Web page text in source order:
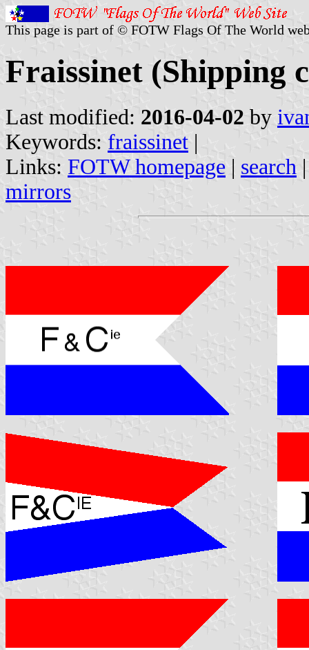
This page is part of © FOTW Flags Of The World
Fraissinet (Shipping
Last modified: 2016-04-02 by
Keywords: fraissinet |
Links: FOTW homepage | search
mirrors